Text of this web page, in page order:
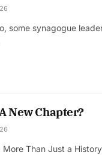
some synagogue
New Chapter?
More Than Just a